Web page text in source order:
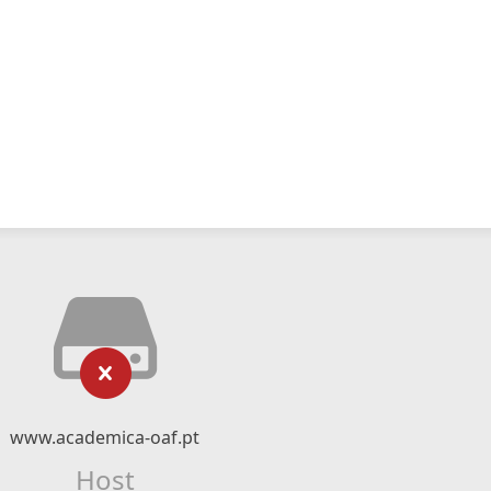
www.academica-oaf.pt
Host